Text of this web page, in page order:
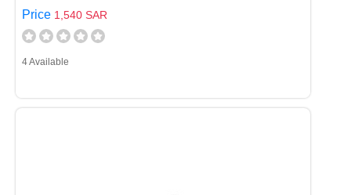
Price 1,540 SAR
4 Available